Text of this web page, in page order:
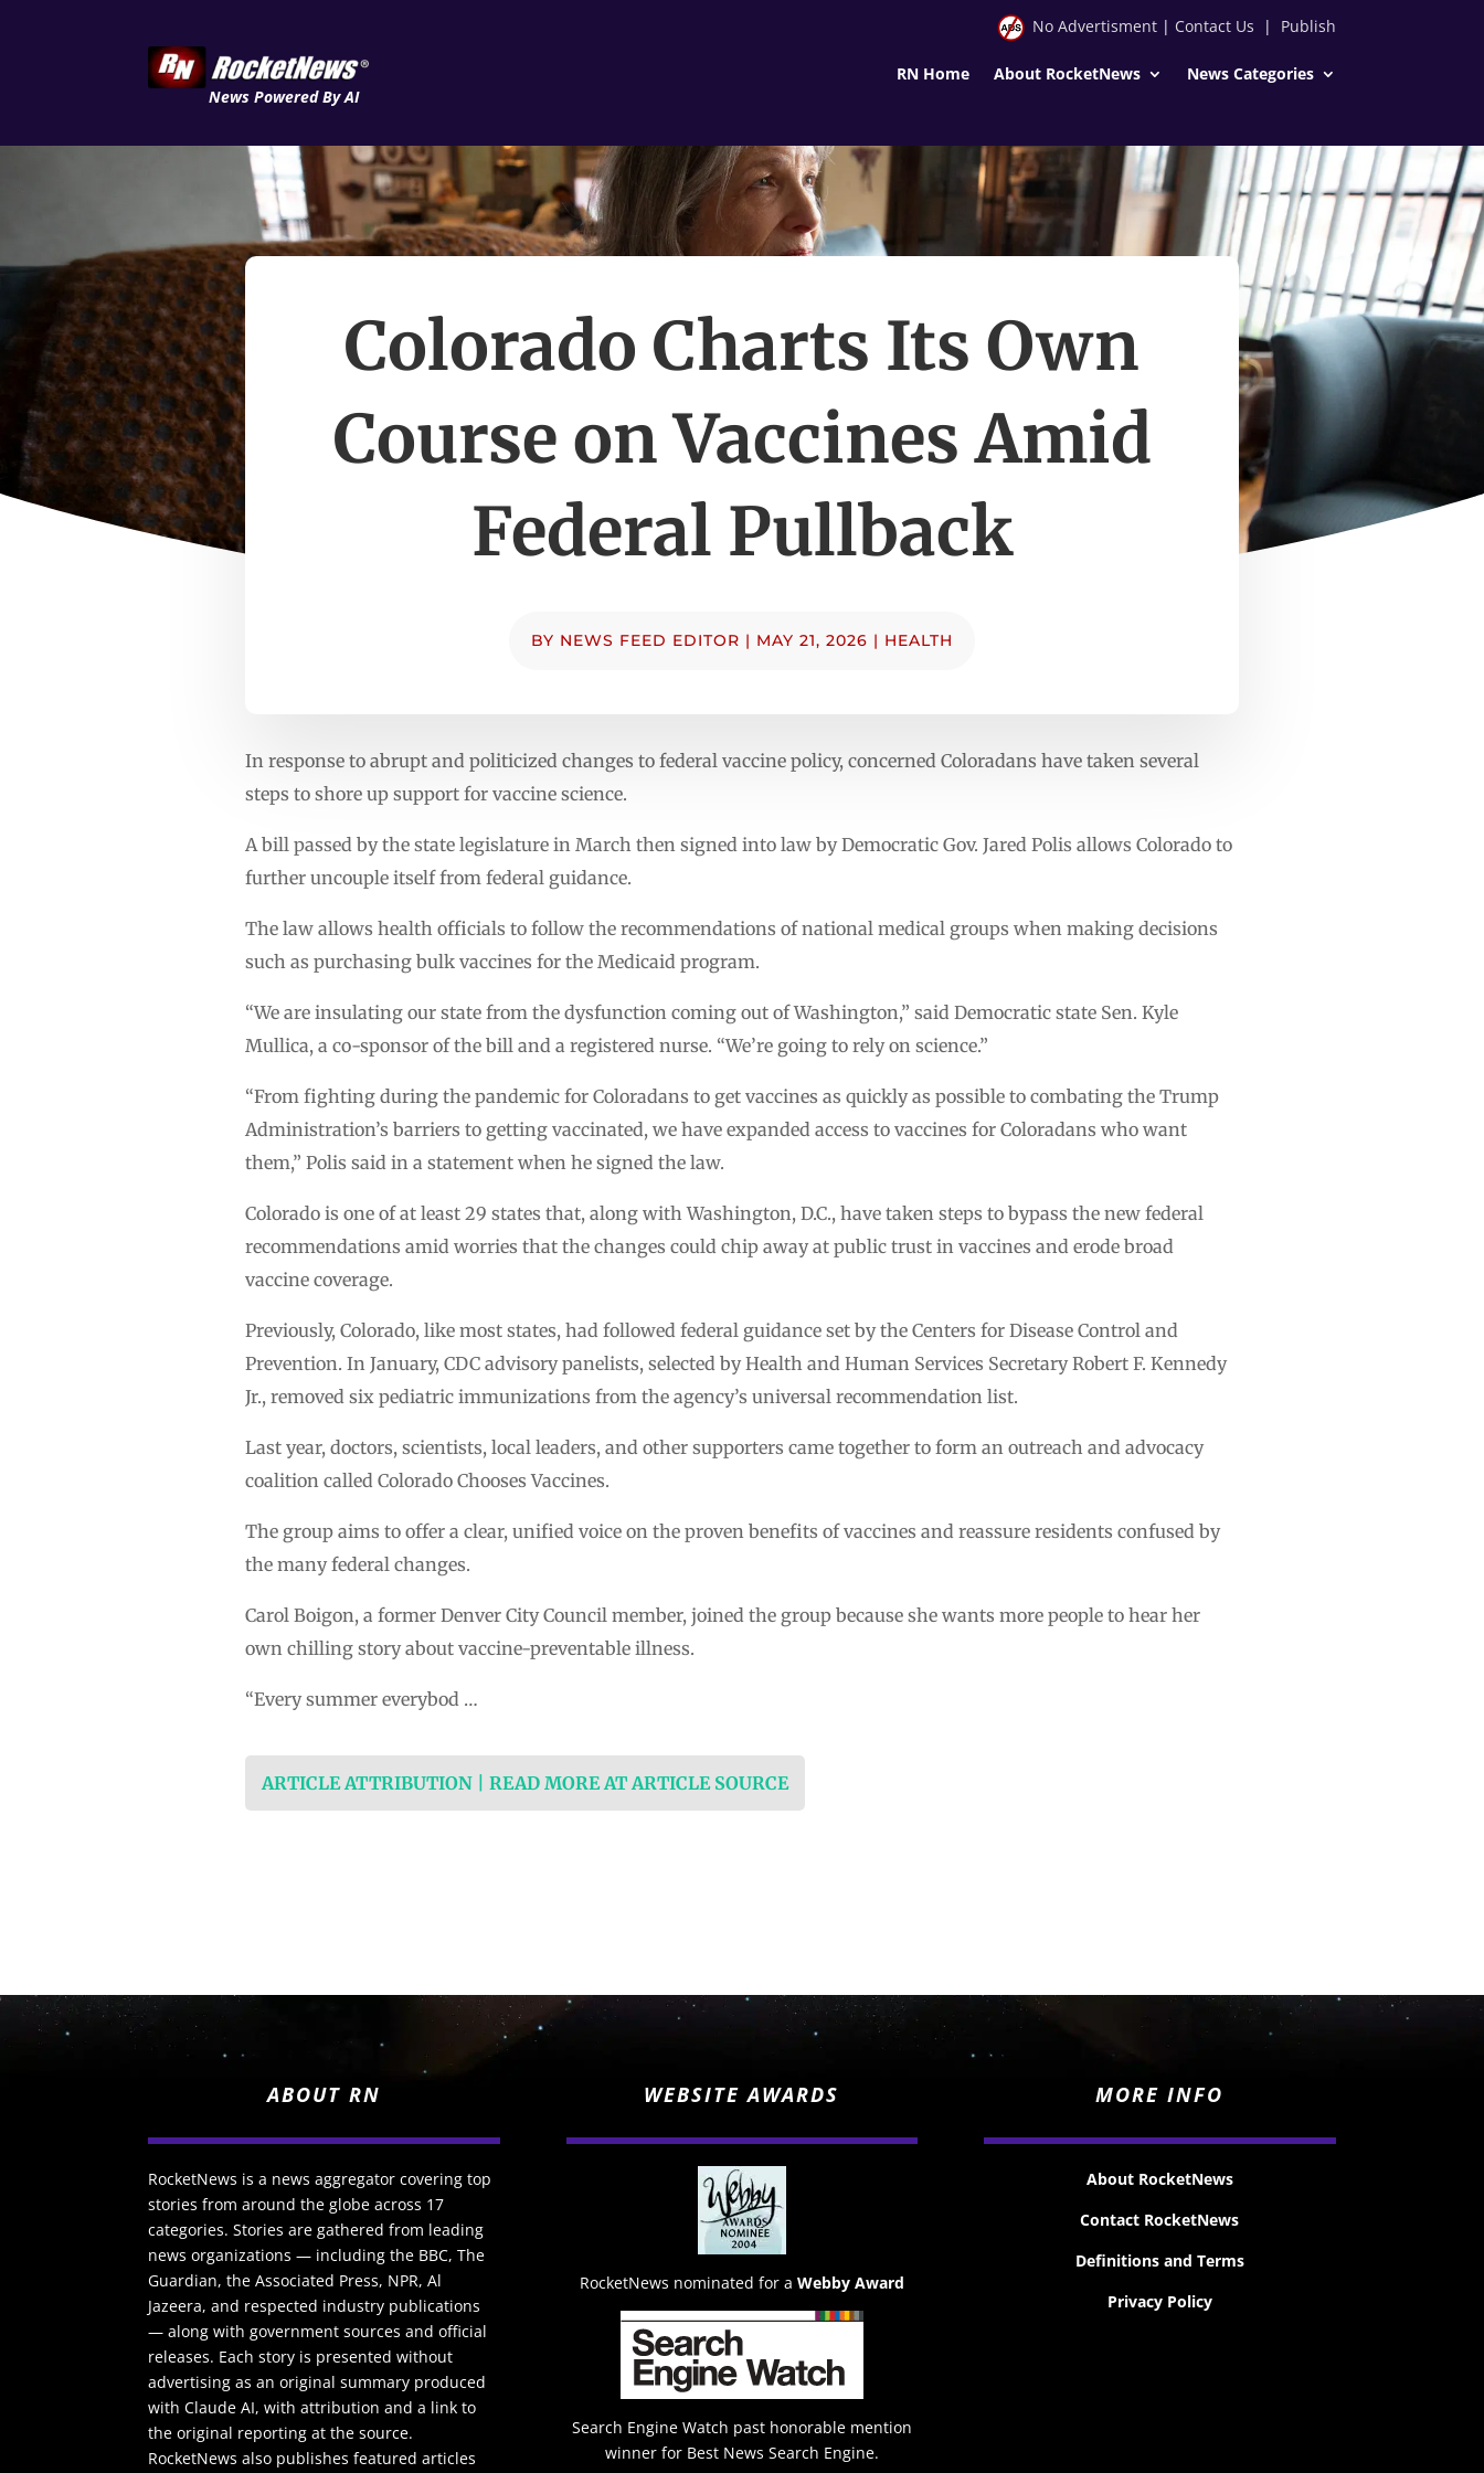
News Powered By AI
No Advertisment| Contact Us | Publish
RN Home About RocketNews News Categories
Colorado Charts Its Own
Course on Vaccines Amid
Federal Pullback
BY NEWS FEED EDITOR | MAY 21, 2026 | HEALTH
In response to abrupt and politicized changes to federal vaccine policy, concerned Coloradans have taken several
steps to shore up support for vaccine science.
A bill passed by the state legislature in March then signed into law by Democratic Gov. Jared Polis allows Colorado to
further uncouple itself from federal guidance.
The law allows health officials to follow the recommendations of national medical groups when making decisions
such as purchasing bulk vaccines for the Medicaid program.
“We are insulating our state from the dysfunction coming out of Washington,” said Democratic state Sen. Kyle
Mullica, a co-sponsor of the bill and a registered nurse. “We’re going to rely on science.”
“From fighting during the pandemic for Coloradans to get vaccines as quickly as possible to combating the Trump
Administration’s barriers to getting vaccinated, we have expanded access to vaccines for Coloradans who want
them,” Polis said in a statement when he signed the law.
Colorado is one of at least 29 states that, along with Washington, D.C., have taken steps to bypass the new federal
recommendations amid worries that the changes could chip away at public trust in vaccines and erode broad
vaccine coverage.
Previously, Colorado, like most states, had followed federal guidance set by the Centers for Disease Control and
Prevention. In January, CDC advisory panelists, selected by Health and Human Services Secretary Robert F. Kennedy
Jr., removed six pediatric immunizations from the agency’s universal recommendation list.
Last year, doctors, scientists, local leaders, and other supporters came together to form an outreach and advocacy
coalition called Colorado Chooses Vaccines.
The group aims to offer a clear, unified voice on the proven benefits of vaccines and reassure residents confused by
the many federal changes.
Carol Boigon, a former Denver City Council member, joined the group because she wants more people to hear her
own chilling story about vaccine-preventable illness.
“Every summer everybod …
ARTICLE ATTRIBUTION | READ MORE AT ARTICLE SOURCE
ABOUT RN
RocketNews is a news aggregator covering top
stories from around the globe across 17
categories. Stories are gathered from leading
news organizations — including the BBC, The
Guardian, the Associated Press, NPR, Al
Jazeera, and respected industry publications
— along with government sources and official
releases. Each story is presented without
advertising as an original summary produced
with Claude AI, with attribution and a link to
the original reporting at the source.
RocketNews also publishes featured articles
WEBSITE AWARDS
RocketNews nominated for a Webby Award
Search Engine Watch past honorable mention
winner for Best News Search Engine.
MORE INFO
About RocketNews
Contact RocketNews
Definitions and Terms
Privacy Policy